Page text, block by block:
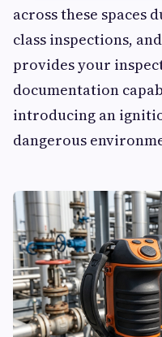
across these spaces
class inspections,
provides your
documentation
introducing an
dangerous